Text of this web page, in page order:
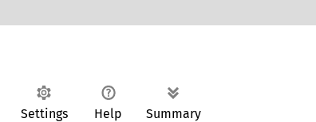
Settings Help Summary